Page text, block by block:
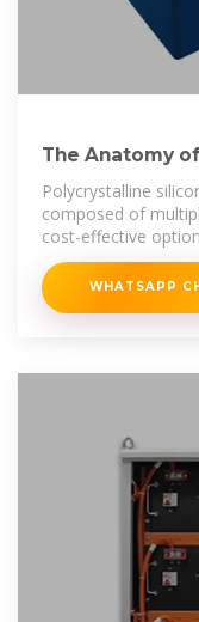
The Anatomy
Panels Layer by
Polycrystalline
composed of
cost-effective
The
WHATSAPP